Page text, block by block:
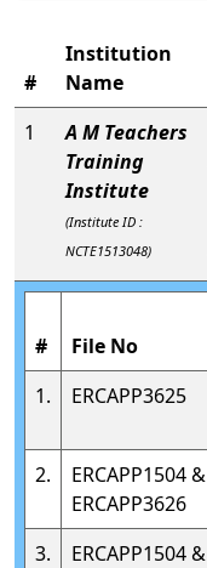
#
Institution
Name
1
A M Teachers
Training
Institute
(Institute ID :
NCTE1513048)
# File No
1.
ERCAPP3625
2.
ERCAPP1504 &
ERCAPP3626
3.
ERCAPP1504 &